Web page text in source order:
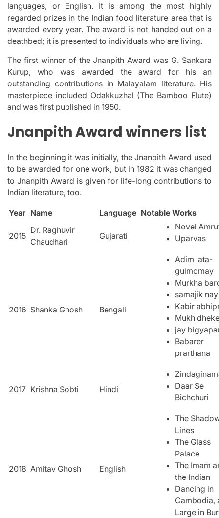
languages, or English.
It is among the most highly
regarded prizes in the Indian food literature area that is
awarded every year. The award is not handed out on a
deathbed; it is presented to individuals who are living.
The first winner of the Jnanpith Award was G. Sankara
Kurup, who was awarded the award for his an
outstanding contributions in Malayalam literature. His
masterpiece included Odakkuzhal (The Bamboo Flute)
and was first published in 1950.
Jnanpith Award winners list
In the beginning it was initially, the Jnanpith Award used
to be awarded for one work, but in 1982 it was changed
to Jnanpith Award is given for life-long contributions to
Indian literature, too.
Year Name Language Notable Works
2015
Dr. Raghuvir
Chaudhari
Gujarati
Novel
Uparvas
2016 Shanka Ghosh Bengali
Adim lata-
gulmomay
Murkha
samajik nay
Kabir
Mukh dheke
jay
Babarer
prarthana
2017 Krishna Sobti Hindi
Daar Se
Bichchuri
2018 Amitav Ghosh English
The
Lines
The Glass
Palace
The Imam
the Indian
Dancing in
Cambodia,
Large in